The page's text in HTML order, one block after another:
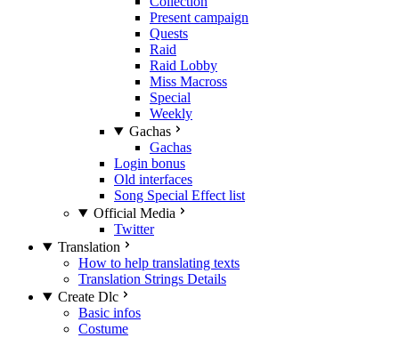
Present campaign
Quests
Raid
Raid Lobby
Miss Macross
Special
Weekly
Gachas
Gachas
Login bonus
Old interfaces
Song Special Effect list
Official Media
Twitter
Translation
How to help translating texts
Translation Strings Details
Create Dlc
Basic infos
Costume